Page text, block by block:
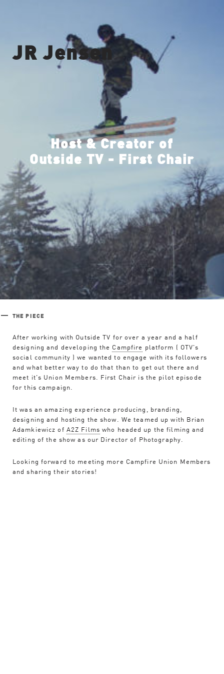
JR Jensen
Work
Studio
Experience
Host & Creator of
Outside TV - First Chair
THE PIECE
After working with Outside TV for over a year and a half
designing and developing the Campfire platform ( OTV's
social community ) we wanted to engage with its followers
and what better way to do that than to get out there and
meet it's Union Members. First Chair is the pilot episode
for this campaign.
It was an amazing experience producing, branding,
designing and hosting the show. We teamed up with Brian
Adamkiewicz of A2Z Films who headed up the filming and
editing of the show as our Director of Photography.
Looking forward to meeting more Campfire Union Members
and sharing their stories!